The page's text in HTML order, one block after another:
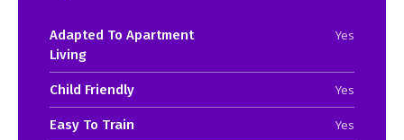
Adapted To Apartment
Living
Yes
Child Friendly Yes
Easy To Train Yes